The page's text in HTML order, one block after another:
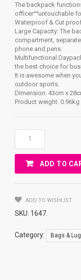
The backpack
officer^^untouchable
Waterproof & Cut
Large Capacity: The
compartment,
phone and pens.
Multifunctional
the best choice for
It is awesome when
outdoor sports.
Dimension: 43cm x
Product weight: 0.96kg
Theft
Backpack
With
Resistance
Quantity
ADD TO
ADD TO WISHLIST
SKU: 1647
Category: Bags &